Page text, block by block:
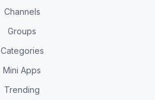
Channels
Groups
Categories
Mini Apps
Trending